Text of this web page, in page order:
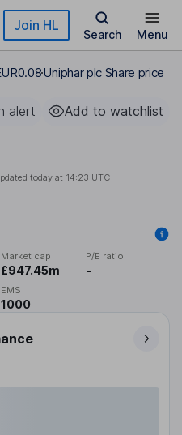
Join HL
Search Menu
Uniphar plc Share price
alert Add to watchlist
today at 14:23 UTC
Market cap
£947.45m
P/E ratio
-
EMS
1000